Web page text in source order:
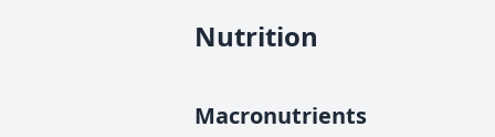
Nutrition
Macronutrients